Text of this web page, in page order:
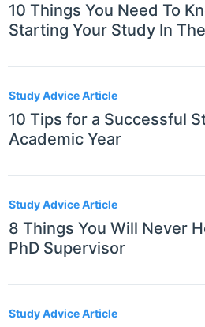
10 Things You Need To
Starting Your Study In
Study Advice Article
10 Tips for a Successful
Academic Year
Study Advice Article
8 Things You Will Never
PhD Supervisor
Study Advice Article